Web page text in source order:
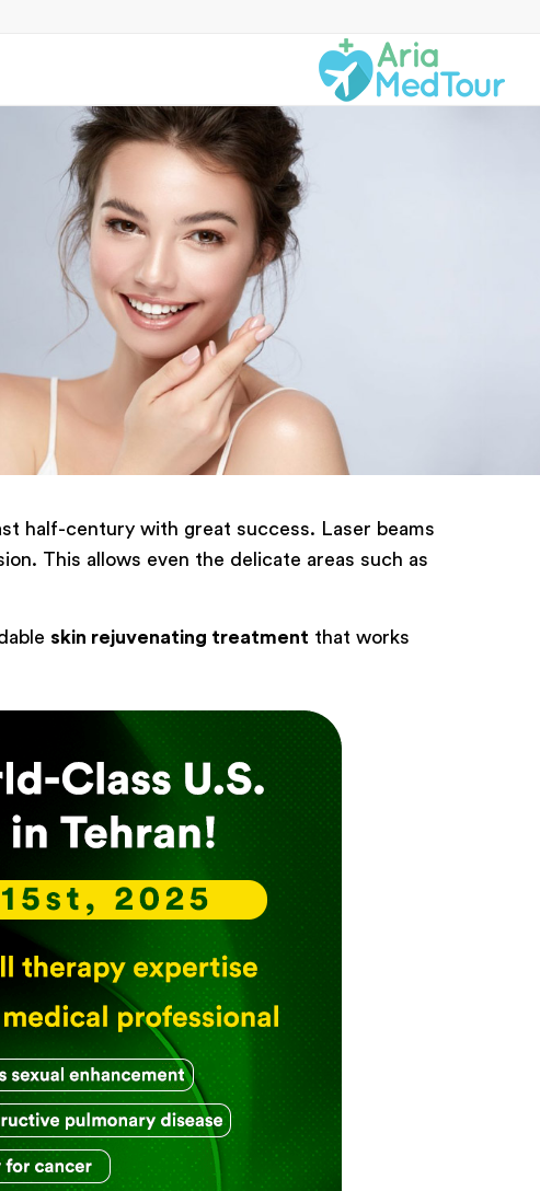
half-century with great success. Laser beams
This allows even the delicate areas such as
skin rejuvenating treatment that works